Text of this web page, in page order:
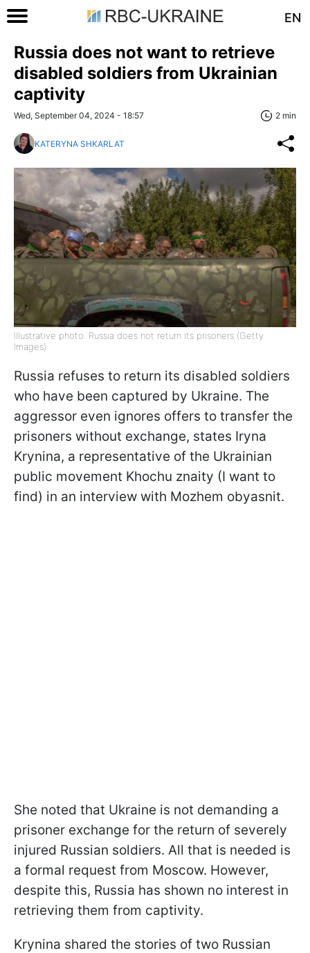
EN
Russia does not want to retrieve
disabled soldiers from Ukrainian
captivity
Wed, September 04, 2024 - 18:57 2 min
KATERYNA SHKARLAT
Illustrative photo: Russia does not return its prisoners (Getty
Images)
Russia refuses to return its disabled soldiers
who have been captured by Ukraine. The
aggressor even ignores offers to transfer the
prisoners without exchange, states Iryna
Krynina, a representative of the Ukrainian
public movement Khochu znaity (I want to
find) in an interview with Mozhem obyasnit.
She noted that Ukraine is not demanding a
prisoner exchange for the return of severely
injured Russian soldiers. All that is needed is
a formal request from Moscow. However,
despite this, Russia has shown no interest in
retrieving them from captivity.
Krynina shared the stories of two Russian